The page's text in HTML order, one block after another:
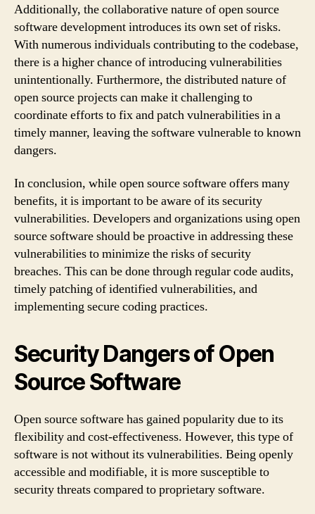
Additionally, the collaborative nature of open source
software development introduces its own set of risks.
With numerous individuals contributing to the codebase,
there is a higher chance of introducing vulnerabilities
unintentionally. Furthermore, the distributed nature of
open source projects can make it challenging to
coordinate efforts to fix and patch vulnerabilities in a
timely manner, leaving the software vulnerable to known
dangers.
In conclusion, while open source software offers many
benefits, it is important to be aware of its security
vulnerabilities. Developers and organizations using open
source software should be proactive in addressing these
vulnerabilities to minimize the risks of security
breaches. This can be done through regular code audits,
timely patching of identified vulnerabilities, and
implementing secure coding practices.
Security Dangers of Open
Source Software
Open source software has gained popularity due to its
flexibility and cost-effectiveness. However, this type of
software is not without its vulnerabilities. Being openly
accessible and modifiable, it is more susceptible to
security threats compared to proprietary software.